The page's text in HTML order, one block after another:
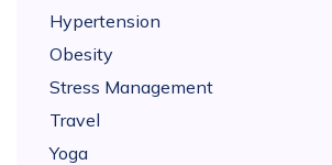
Hypertension
Obesity
Stress Management
Travel
Yoga